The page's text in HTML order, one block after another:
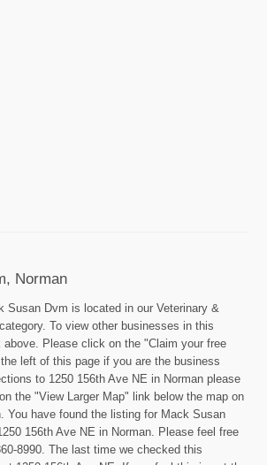
Norman
Susan Dvm is located in our Veterinary &
To view other businesses in this
Please click on the "Claim your free
left of this page if you are the business
to 1250 156th Ave NE in Norman please
the "View Larger Map" link below the map on
You have found the listing for Mack Susan
156th Ave NE in Norman. Please feel free
8990. The last time we checked this